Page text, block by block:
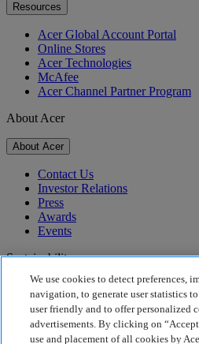
Resources
Acer Global Account Portal
Online Stores
Acer Technologies
McAfee
Acer Channel Partner Program
About Acer
About Acer
Contact Us
Investor Relations
Press
Awards
Events
Sustainability
Sustainability
Corporate Social Responsibility
Product Carbon Footprint
We use cookies to detect preferences,
navigation, to generate user statistics
user friendly and to offer personalized
advertisements. By clicking on
use and placement of all cookies by